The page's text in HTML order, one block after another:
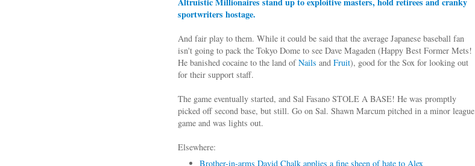
sportwriters hostage.
And fair play to them. While it could be said that the average Japanese baseball fan
isn't going to pack the Tokyo Dome to see Dave Magaden (Happy Best Former Mets!
He banished cocaine to the land ofNails and Fruit), good for the Sox for looking out
for their support staff.
The game eventually started, and Sal Fasano STOLE A BASE! He was promptly
picked off second base, but still. Go on Sal. Shawn Marcum pitched in a minor league
game and was lights out.
Elsewhere:
Brother-in-arms David Chalk applies a fine sheen of hate to Alex